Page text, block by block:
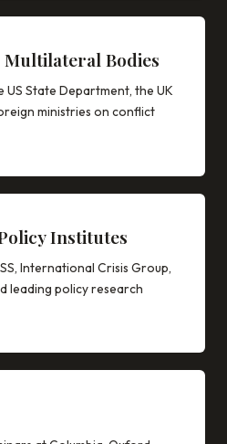
Bodies
US State Department, the UK
ministries on conflict
Institutes
International Crisis Group,
leading policy research